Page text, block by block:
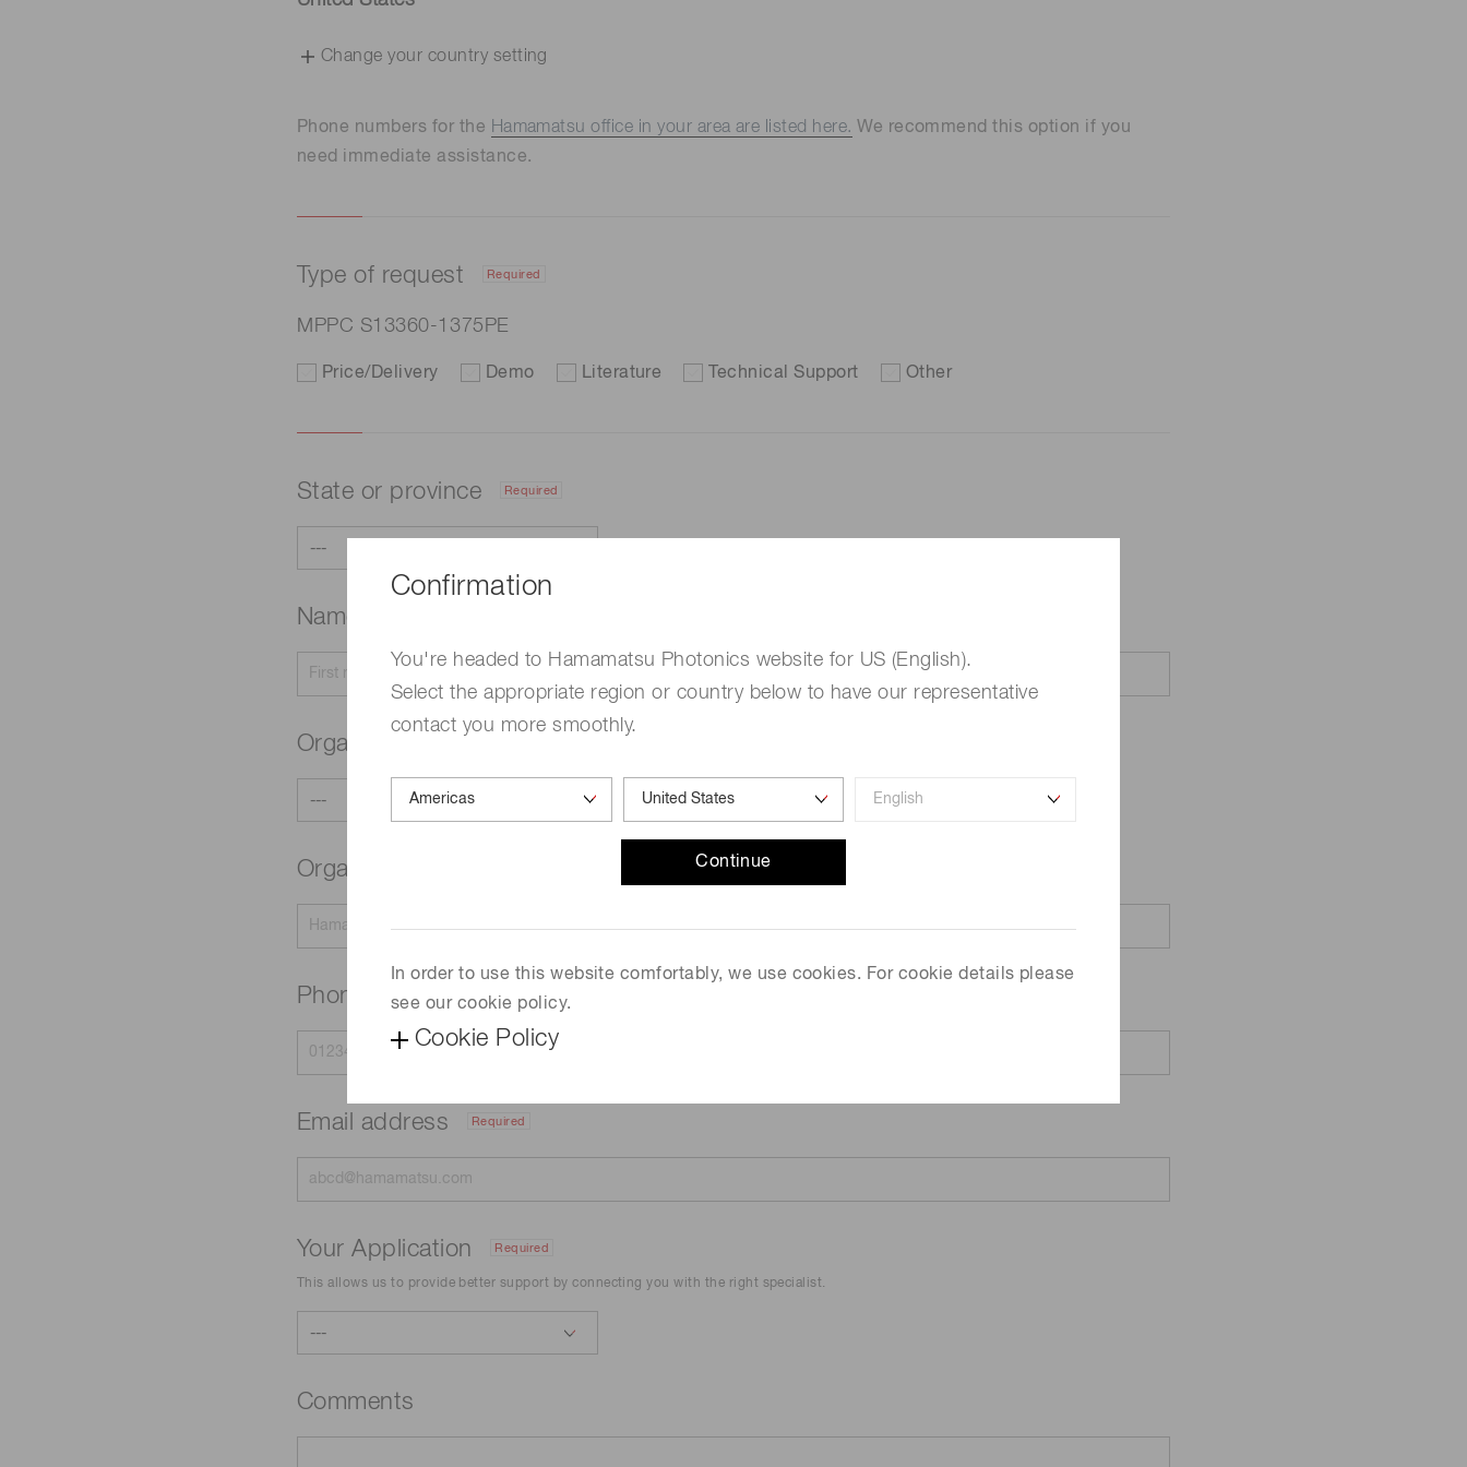
Confirmation
You're headed to Hamamatsu Photonics website for US (English).
Select the appropriate region or country below to have our representative
contact you more smoothly.
Continue
In order to use this website comfortably, we use cookies. For cookie details please
see our cookie policy.
Cookie Policy
Change your country setting
Phone numbers for the Hamamatsu office in your area are listed here. We recommend this option if you
need immediate assistance.
Type of request Required
MPPC S13360-1375PE
Price/Delivery Demo Literature Technical Support Other
State or province Required
Name
Organization type
Organization name
Phone
Email address Required
Your Application Required
This allows us to provide better support by connecting you with the right specialist.
Comments